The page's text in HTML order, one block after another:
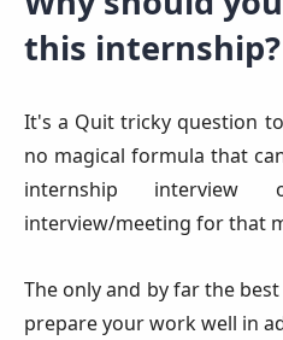
this internship?
It's a Quit tricky question
no magical formula that
internship interview
interview/meeting for that
The only and by far the
prepare your work well in